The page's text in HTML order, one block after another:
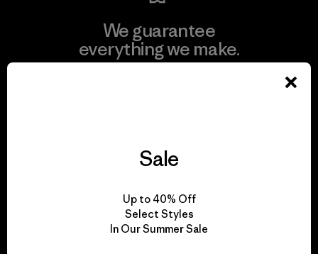
We guarantee
everything we make.
for our impact.
Sale
Up to 40% Off
Select Styles
In Our Summer Sale